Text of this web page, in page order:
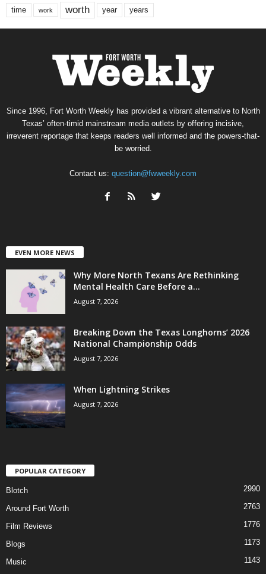
time work worth year years
Since 1996, Fort Worth Weekly has provided a vibrant alternative to North
Texas’ often-timid mainstream media outlets by offering incisive,
irreverent reportage that keeps readers well informed and the powers-that-
be worried.
Contact us: question@fwweekly.com
EVEN MORE NEWS
Why More North Texans Are Rethinking
Mental Health Care Before a...
August 7, 2026
Breaking Down the Texas Longhorns’ 2026
National Championship Odds
August 7, 2026
When Lightning Strikes
August 7, 2026
POPULAR CATEGORY
Blotch 2990
Around Fort Worth 2763
Film Reviews 1776
Blogs 1173
Music
1143